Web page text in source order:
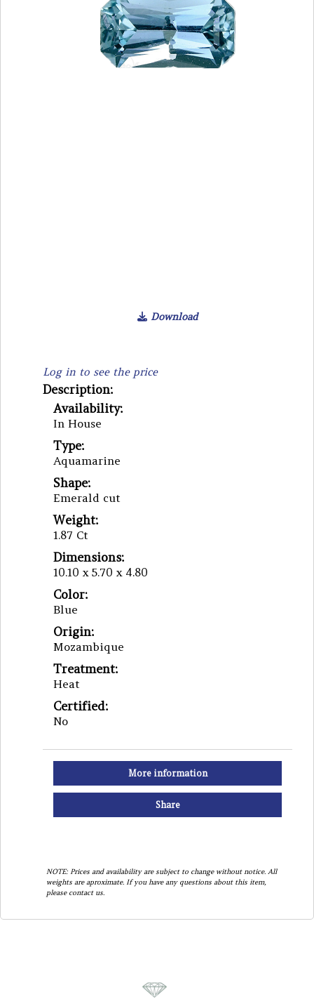
Download
Log in to see the price
Description:
Availability:
In House
Type:
Aquamarine
Shape:
Emerald cut
Weight:
1.87 Ct
Dimensions:
10.10 x 5.70 x 4.80
Color:
Blue
Origin:
Mozambique
Treatment:
Heat
Certified:
No
More information
Share
NOTE: Prices and availability are subject to change without notice. All
weights are aproximate. If you have any questions about this item,
please contact us.